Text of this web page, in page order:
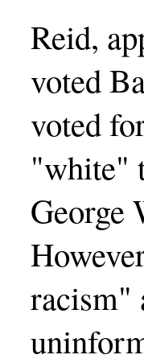
Reid,
voted
voted
"white"
George
racism"